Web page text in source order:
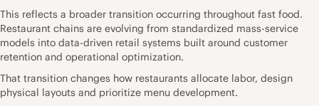
This reflects a broader transition occurring throughout fast food.
Restaurant chains are evolving from standardized mass-service
models into data-driven retail systems built around customer
retention and operational optimization.
That transition changes how restaurants allocate labor, design
physical layouts and prioritize menu development.